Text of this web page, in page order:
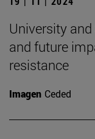
University
and future
resistance
Imagen Ceded